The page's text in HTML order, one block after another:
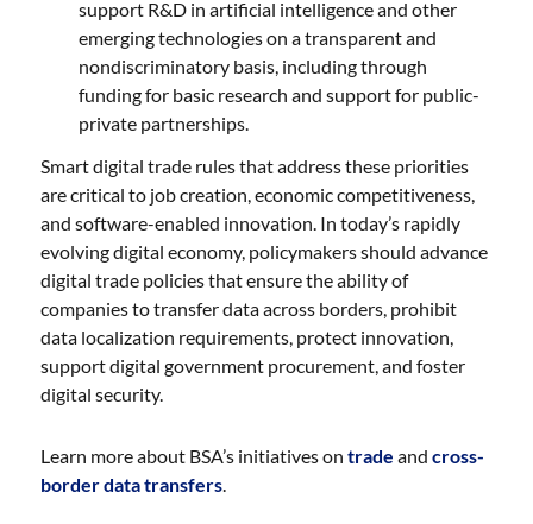
support R&D in artificial intelligence and other
emerging technologies on a transparent and
nondiscriminatory basis, including through
funding for basic research and support for public-
private partnerships.
Smart digital trade rules that address these priorities
are critical to job creation, economic competitiveness,
and software-enabled innovation. In today’s rapidly
evolving digital economy, policymakers should advance
digital trade policies that ensure the ability of
companies to transfer data across borders, prohibit
data localization requirements, protect innovation,
support digital government procurement, and foster
digital security.
Learn more about BSA’s initiatives ontrade andcross-
border data transfers.